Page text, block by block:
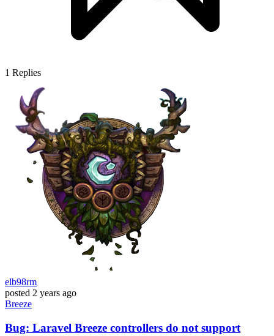
1 Replies
elb98rm
posted 2 years ago
Breeze
Bug: Laravel Breeze controllers do not support